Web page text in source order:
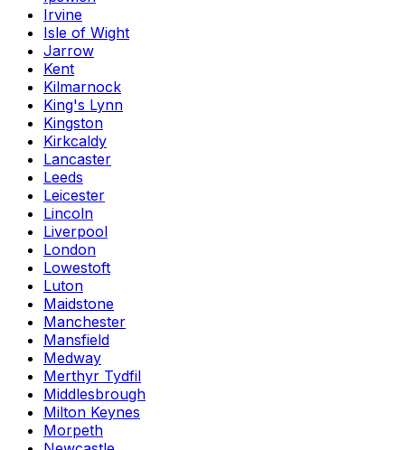
Irvine
Isle of Wight
Jarrow
Kent
Kilmarnock
King's Lynn
Kingston
Kirkcaldy
Lancaster
Leeds
Leicester
Lincoln
Liverpool
London
Lowestoft
Luton
Maidstone
Manchester
Mansfield
Medway
Merthyr Tydfil
Middlesbrough
Milton Keynes
Morpeth